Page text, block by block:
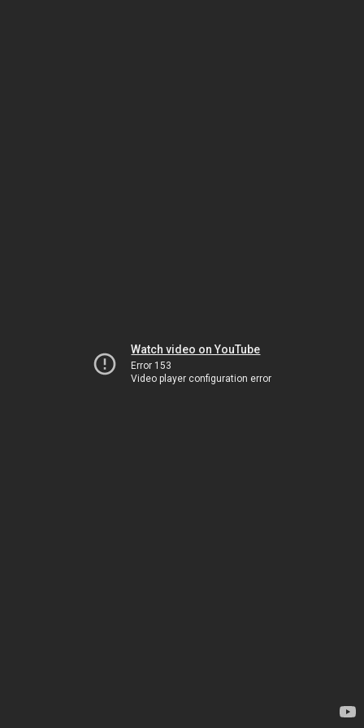
Watch video on YouTube
Error 153
Video player configuration error